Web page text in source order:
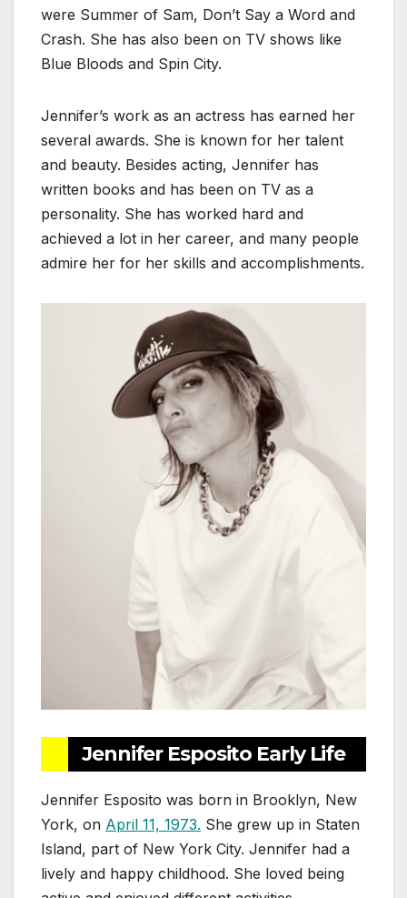
were Summer of Sam, Don’t Say a Word and
Crash. She has also been on TV shows like
Blue Bloods and Spin City.
Jennifer’s work as an actress has earned her
several awards. She is known for her talent
and beauty. Besides acting, Jennifer has
written books and has been on TV as a
personality. She has worked hard and
achieved a lot in her career, and many people
admire her for her skills and accomplishments.
Jennifer Esposito Early Life
Jennifer Esposito was born in Brooklyn, New
York, on April 11, 1973. She grew up in Staten
Island, part of New York City. Jennifer had a
lively and happy childhood. She loved being